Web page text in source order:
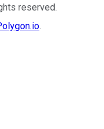
reserved.
.